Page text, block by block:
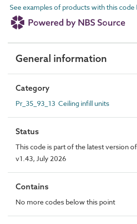
See examples of products with this code
General information
Category
Pr_35_93_13 Ceiling infill units
Status
This code is part of the latest version
v1.43, July 2026
Contains
No more codes below this point